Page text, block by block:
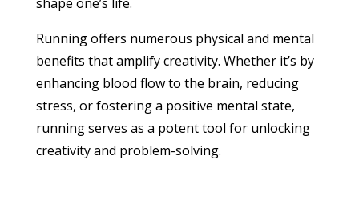
shape one’s life.
Running offers numerous physical and mental
benefits that amplify creativity. Whether it’s by
enhancing blood flow to the brain, reducing
stress, or fostering a positive mental state,
running serves as a potent tool for unlocking
creativity and problem-solving.